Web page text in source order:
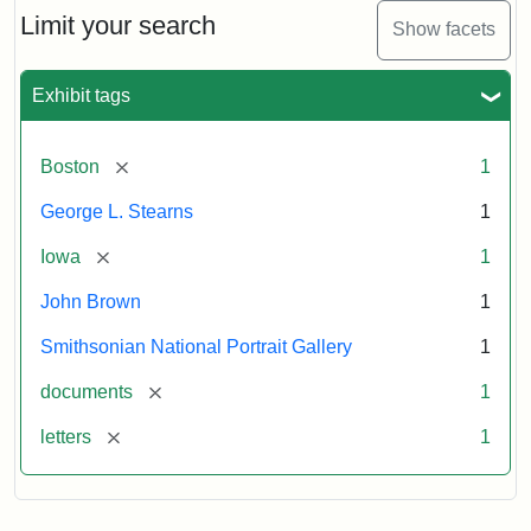
Limit your search Show facets
Exhibit tags
Boston [remove] 1
George L. Stearns 1
Iowa [remove] 1
John Brown 1
Smithsonian National Portrait Gallery 1
documents [remove] 1
letters [remove] 1